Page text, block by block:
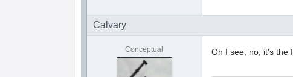
Calvary
Conceptual Oh I see, no, it's the